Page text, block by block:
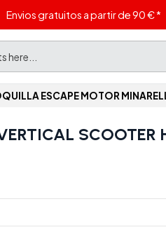
Envios gratuitos a partir de 90 € *
ESCAPE MOTOR
SCOOTER